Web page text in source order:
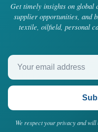
Get timely insights on global
supplier opportunities, and
textile, oilfield, personal
Your email address
We respect your privacy and